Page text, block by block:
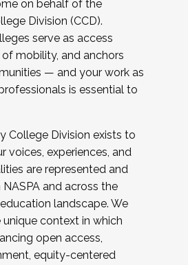
on behalf of the
Division (CCD).
serve as access
mobility, and anchors
— and your work as
is essential to
College Division exists to
voices, experiences, and
are represented and
and across the
landscape. We
context in which
open access,
equity-centered